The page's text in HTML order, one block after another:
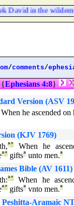
David in the
/comments/